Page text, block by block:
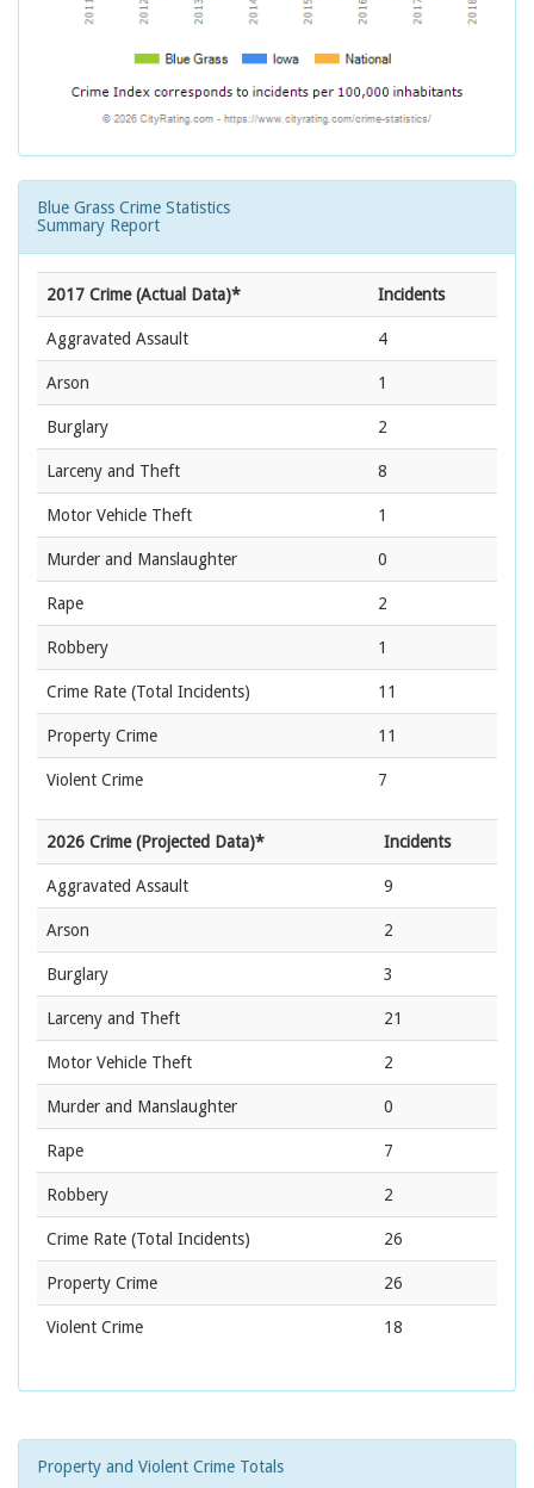
Blue Grass Crime Statistics
Summary Report
2017 Crime (Actual Data)* Incidents
Aggravated Assault 4
Arson 1
Burglary 2
Larceny and Theft 8
Motor Vehicle Theft 1
Murder and Manslaughter 0
Rape 2
Robbery 1
Crime Rate (Total Incidents) 11
Property Crime 11
Violent Crime 7
2026 Crime (Projected Data)* Incidents
Aggravated Assault 9
Arson 2
Burglary 3
Larceny and Theft 21
Motor Vehicle Theft 2
Murder and Manslaughter 0
Rape 7
Robbery 2
Crime Rate (Total Incidents) 26
Property Crime 26
Violent Crime 18
Property and Violent Crime Totals